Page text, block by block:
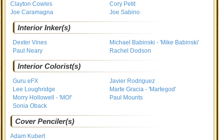
Clayton Cowles
Cory Petit
Joe Caramagna
Joe Sabino
Interior Inker(s)
Dexter Vines
Michael Babinski - 'Mike Babinski'
Paul Neary
Rachel Dodson
Interior Colorist(s)
Guru eFX
Javier Rodriguez
Lee Loughridge
Marte Gracia - 'Martegod'
Morry Hollowell - 'MO!'
Paul Mounts
Sonia Oback
Cover Penciler(s)
Adam Kubert